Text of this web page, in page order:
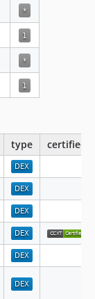
type
certified